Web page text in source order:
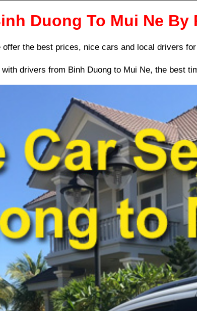
Duong To Mui Ne By
offer the best prices, nice cars and local drivers
drivers from Binh Duong to Mui Ne, the best